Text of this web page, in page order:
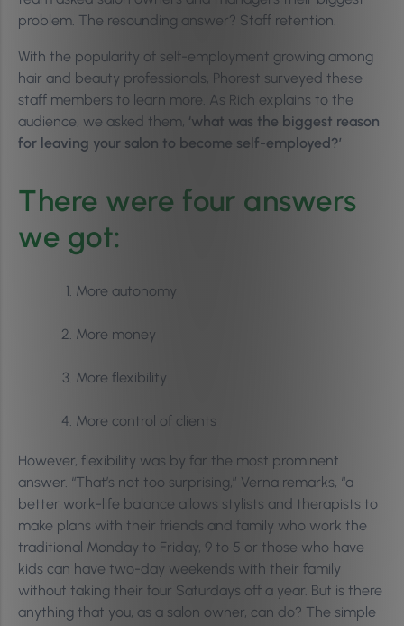
problem. The resounding answer? Staff retention.
With the popularity of self-employment growing among
hair and beauty professionals, Phorest surveyed these
staff members to learn more. As Rich explains to the
audience, we asked them, ‘what was the biggest reason
for leaving your salon to become self-employed?’
There were four answers
we got:
More autonomy
More money
More flexibility
More control of clients
However, flexibility was by far the most prominent
answer. “That’s not too surprising,” Verna remarks, “a
better work-life balance allows stylists and therapists to
make plans with their friends and family who work the
traditional Monday to Friday, 9 to 5 or those who have
kids can have two-day weekends with their family
without taking their four Saturdays off a year. But is there
anything that you, as a salon owner, can do? The simple